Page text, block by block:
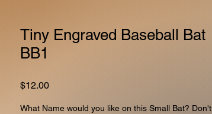
Tiny Engraved Baseball Bat
BB1
$12.00Price
What Name would you like on this Small Bat? Don't